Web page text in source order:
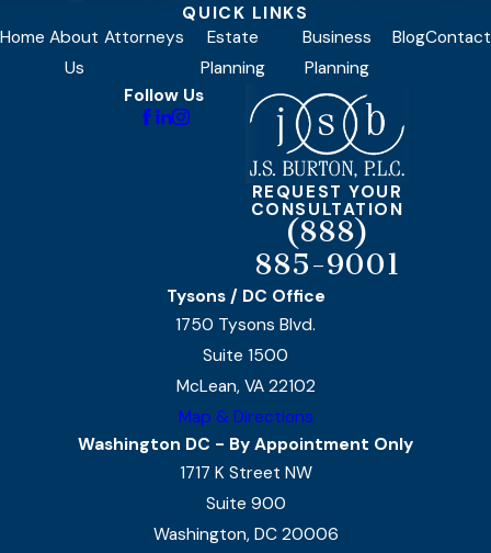
QUICK LINKS
Home About
Us
Attorneys
Estate
Planning
Business
Planning
BlogContact
Follow Us
REQUEST YOUR
CONSULTATION
(888)
885-9001
Tysons / DC Office
1750 Tysons Blvd.
Suite 1500
McLean, VA 22102
Map & Directions
Washington DC - By Appointment Only
1717 K Street NW
Suite 900
Washington, DC 20006